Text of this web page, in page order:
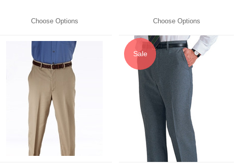
Choose Options Choose Options
Sale